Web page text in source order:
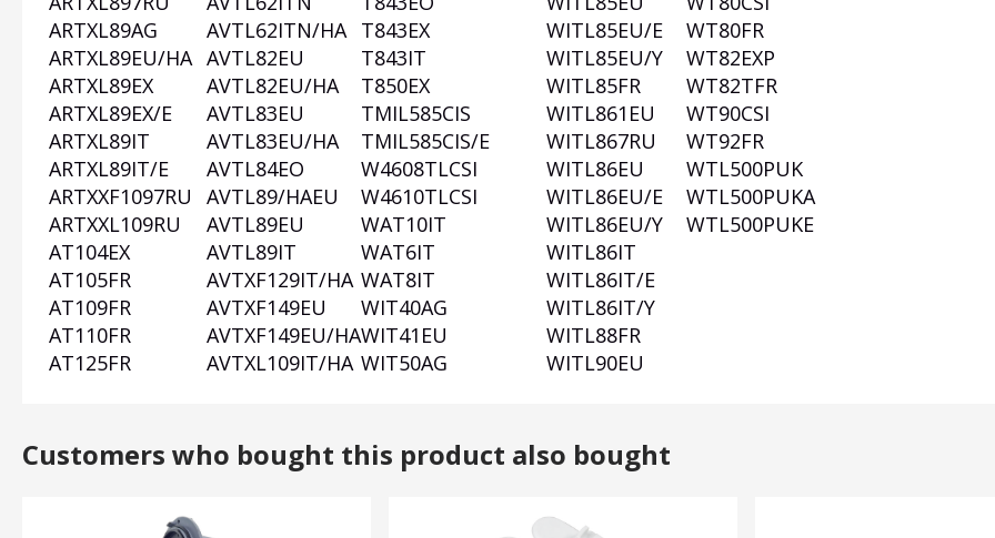
ARTXL89AG
AVTL62ITN/HA T843EX WITL85EU/E
WT80FR
ARTXL89EU/HA AVTL82EU T843IT WITL85EU/Y
WT82EXP
ARTXL89EX
AVTL82EU/HA T850EX WITL85FR
WT82TFR
ARTXL89EX/E
AVTL83EU TMIL585CIS WITL861EU
WT90CSI
ARTXL89IT
AVTL83EU/HA TMIL585CIS/E WITL867RU
WT92FR
ARTXL89IT/E
AVTL84EO W4608TLCSI WITL86EU
WTL500PUK
ARTXXF1097RU
AVTL89/HAEU W4610TLCSI WITL86EU/E
WTL500PUKA
ARTXXL109RU
AVTL89EU WAT10IT WITL86EU/Y
WTL500PUKE
AT104EX
AVTL89IT WAT6IT
WITL86IT
AT105FR
AVTXF129IT/HA WAT8IT
WITL86IT/E
AT109FR
AVTXF149EU WIT40AG
WITL86IT/Y
AT110FR
AVTXF149EU/HAWIT41EU
WITL88FR
AT125FR
AVTXL109IT/HA WIT50AG WITL90EU
Customers who bought this product also bought